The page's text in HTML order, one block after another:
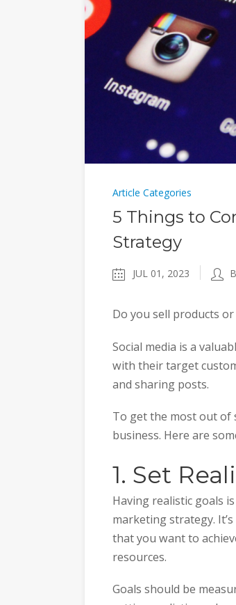
Article Categories
5 Things to
Strategy
JUL 01, 2023
Do you sell products
Social media is a
with their target
and sharing posts.
To get the most out of
business. Here are
1. Set
Having realistic goals
marketing strategy.
that you want to
resources.
Goals should be